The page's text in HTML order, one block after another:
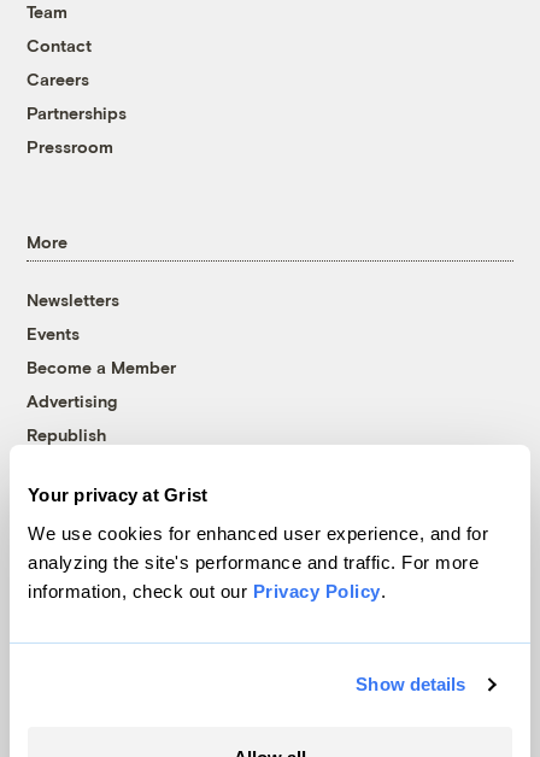
Your privacy at Grist
We use cookies for enhanced user experience, and for
analyzing the site's performance and traffic. For more
information, check out our Privacy Policy.
Show details
Team
Contact
Careers
Partnerships
Pressroom
More
Newsletters
Events
Become a Member
Advertising
Republish
© 1999-2026 Grist Magazine, Inc. All rights reserved.
Grist is powered byWordPress VIP